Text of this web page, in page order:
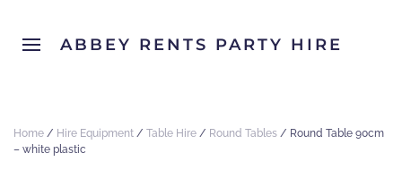
ABBEY RENTS PARTY HIRE
Home / Hire Equipment / Table Hire / Round Tables / Round Table 90cm
– white plastic